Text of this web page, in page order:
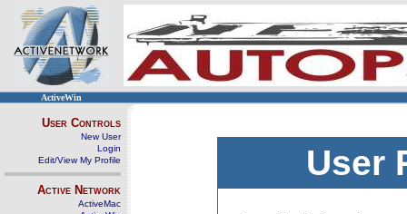
ActiveWin
User Controls
New User
Login
Edit/View My Profile
Active Network
ActiveMac
User